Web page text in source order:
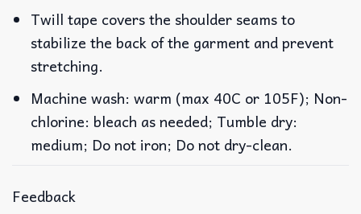
Twill tape covers the shoulder seams to
stabilize the back of the garment and prevent
stretching.
Machine wash: warm (max 40C or 105F); Non-
chlorine: bleach as needed; Tumble dry:
medium; Do not iron; Do not dry-clean.
Feedback